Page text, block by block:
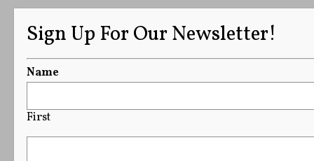
Sign Up For Our Newsletter!
Name
First